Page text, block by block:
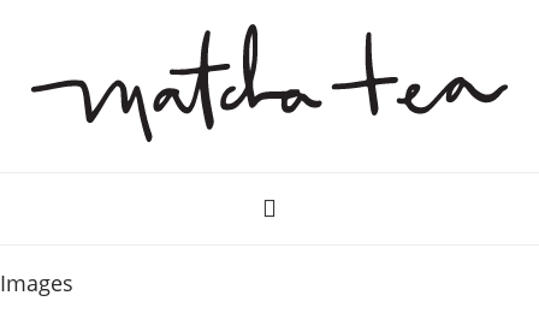
Images